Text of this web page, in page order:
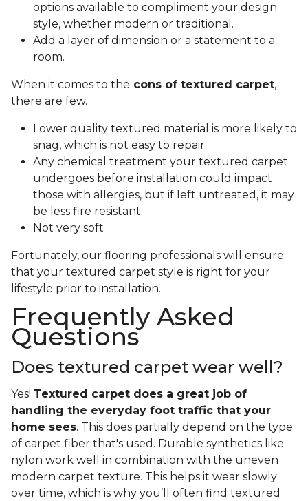
options available to compliment your design
style, whether modern or traditional.
Add a layer of dimension or a statement to a
room.
When it comes to the cons of textured carpet,
there are few.
Lower quality textured material is more likely to
snag, which is not easy to repair.
Any chemical treatment your textured carpet
undergoes before installation could impact
those with allergies, but if left untreated, it may
be less fire resistant.
Not very soft
Fortunately, our flooring professionals will ensure
that your textured carpet style is right for your
lifestyle prior to installation.
Frequently Asked
Questions
Does textured carpet wear well?
Yes! Textured carpet does a great job of
handling the everyday foot traffic that your
home sees. This does partially depend on the type
of carpet fiber that's used. Durable synthetics like
nylon work well in combination with the uneven
modern carpet texture. This helps it wear slowly
over time, which is why you’ll often find textured